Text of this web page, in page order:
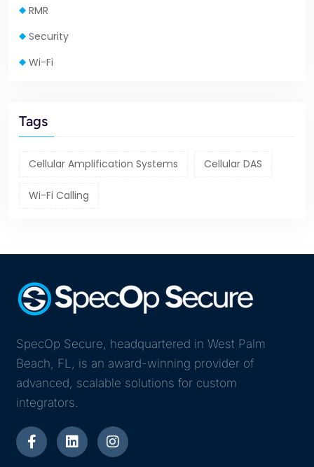
RMR
Security
Wi-Fi
Tags
Cellular Amplification Systems Cellular DAS
Wi-Fi Calling
SpecOp Secure, headquartered in West Palm
Beach, FL, is an award-winning provider of
advanced, scalable solutions for custom
integrators.